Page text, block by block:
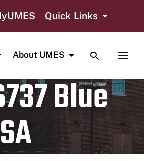
Quick Links
About UMES TOGGLE
Blue